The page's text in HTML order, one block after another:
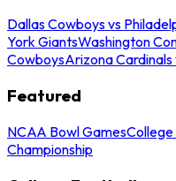
Dallas Cowboys vs
York GiantsWashington
CowboysArizona Cardinals
Featured
NCAA Bowl Games
Championship